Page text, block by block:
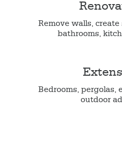
Remove walls, create
bathrooms,
Bedrooms, pergolas,
outdoor